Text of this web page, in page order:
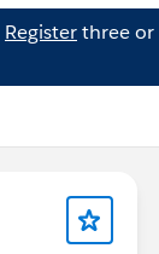
Registerthree